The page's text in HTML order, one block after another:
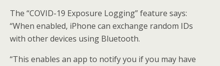
The “COVID-19 Exposure Logging” feature says:
“When enabled, iPhone can exchange random IDs
with other devices using Bluetooth.
“This enables an app to notify you if you may have